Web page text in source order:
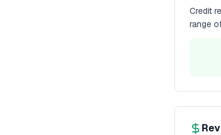
Credit
range